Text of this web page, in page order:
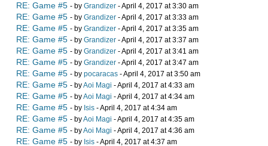
RE: Game #5 - by Grandizer - April 4, 2017 at 3:30 am
RE: Game #5 - by Grandizer - April 4, 2017 at 3:33 am
RE: Game #5 - by Grandizer - April 4, 2017 at 3:35 am
RE: Game #5 - by Grandizer - April 4, 2017 at 3:37 am
RE: Game #5 - by Grandizer - April 4, 2017 at 3:41 am
RE: Game #5 - by Grandizer - April 4, 2017 at 3:47 am
RE: Game #5 - by pocaracas - April 4, 2017 at 3:50 am
RE: Game #5 - byAoi Magi - April 4, 2017 at 4:33 am
RE: Game #5 - byAoi Magi - April 4, 2017 at 4:34 am
RE: Game #5 - by Isis - April 4, 2017 at 4:34 am
RE: Game #5 - byAoi Magi - April 4, 2017 at 4:35 am
RE: Game #5 - byAoi Magi - April 4, 2017 at 4:36 am
RE: Game #5 - by Isis - April 4, 2017 at 4:37 am